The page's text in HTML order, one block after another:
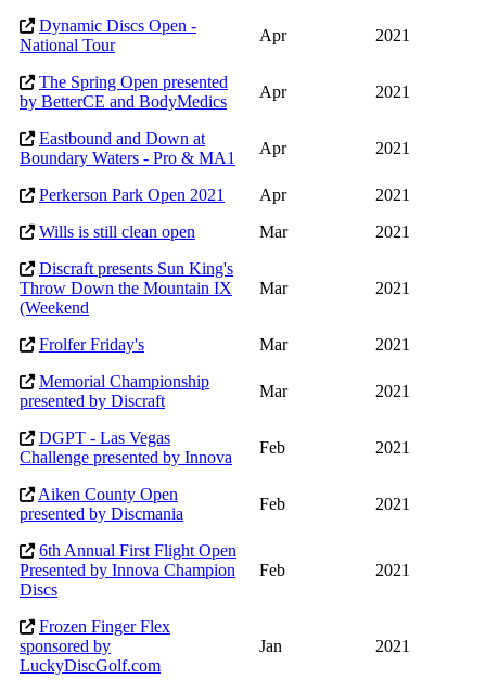
Dynamic Discs Open -
National Tour
Apr 2021
The Spring Open presented
by BetterCE and BodyMedics
Apr 2021
Eastbound and Down at
Boundary Waters - Pro & MA1
Apr 2021
Perkerson Park Open 2021 Apr
2021
Wills is still clean open
Mar
2021
Discraft presents Sun King's
Throw Down the Mountain IX
(Weekend
Mar 2021
Frolfer Friday's Mar
2021
Memorial Championship
presented by Discraft
Mar 2021
DGPT - Las Vegas
Challenge presented by Innova
Feb 2021
Aiken County Open
presented by Discmania
Feb 2021
6th Annual First Flight Open
Presented by Innova Champion
Discs
Feb 2021
Frozen Finger Flex
sponsored by
LuckyDiscGolf.com
Jan 2021